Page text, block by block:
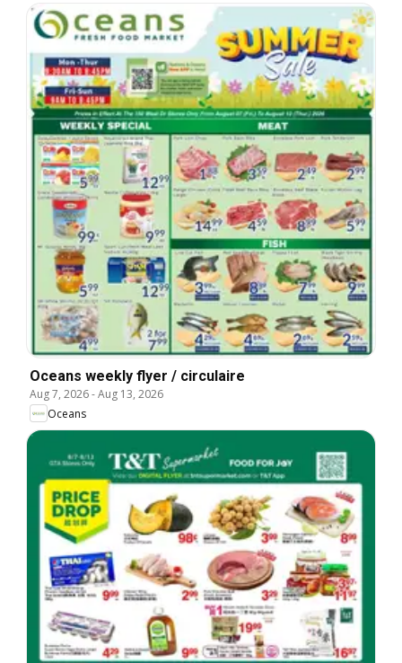
Oceans weekly flyer / circulaire
Aug 7, 2026-Aug 13, 2026
Oceans